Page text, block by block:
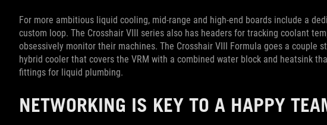
For more ambitious liquid cooling, mid-range and high-end boards include a
custom loop. The Crosshair VIII series also has headers for tracking coolant
obsessively monitor their machines. The Crosshair VIII Formula goes a couple
hybrid cooler that covers the VRM with a combined water block and heatsink
fittings for liquid plumbing.
NETWORKING IS KEY TO A HAPPY